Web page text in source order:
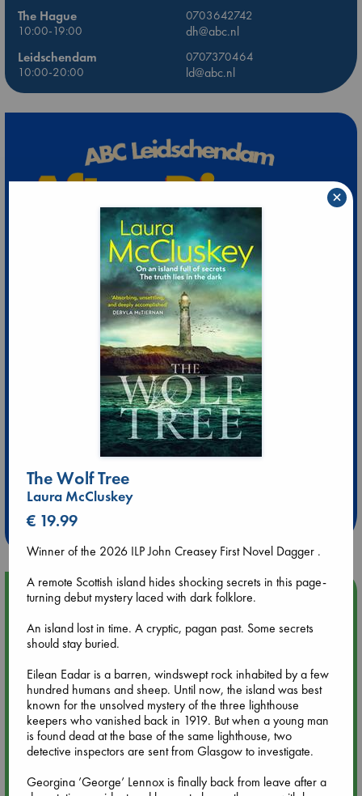
The Hague
0703642742
10:00-19:00
dh@abc.nl
Leidschendam
0707370464
10:00-20:00
ld@abc.nl
Extra 10% Discount
at ABC Leidschendam!
Upcoming Events
Aug 9 12:00
Tarot Sunday with Michelle Lynn Williamson (12:00 - 14:00
hrs time slot)
Aug 9 14:00
Tarot Sunday with Michelle Lynn Williamson (14:00 - 16:00
hrs time slot)
Aug 14 17:30
The Wolf Tree
Laura McCluskey
€ 19.99
Winner of the 2026 ILP John Creasey First Novel Dagger .
A remote Scottish island hides shocking secrets in this page-
turning debut mystery laced with dark folklore.
An island lost in time. A cryptic, pagan past. Some secrets
should stay buried.
Eilean Eadar is a barren, windswept rock inhabited by a few
hundred humans and sheep. Until now, the island was best
known for the unsolved mystery of the three lighthouse
keepers who vanished back in 1919. But when a young man
is found dead at the base of the same lighthouse, two
detective inspectors are sent from Glasgow to investigate.
Georgina ’George’ Lennox is finally back from leave after a
×